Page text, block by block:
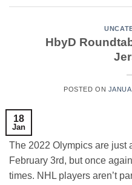
HbyD
POSTED ON
18
Jan
The 2022 Olympics are just
February 3rd, but once
times. NHL players aren’t